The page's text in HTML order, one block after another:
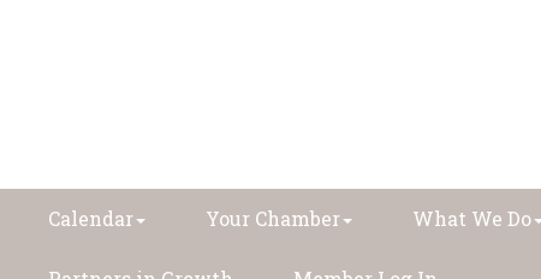
Calendar Your Chamber What We Do